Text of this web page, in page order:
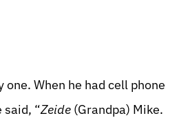
one. When he had cell phone
said, “Zeide (Grandpa) Mike.